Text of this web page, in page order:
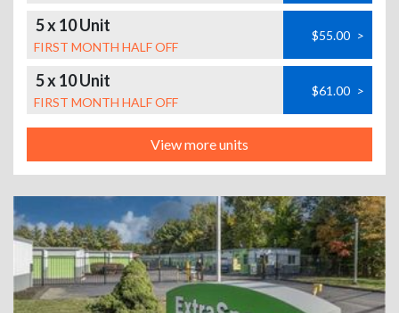
5 x 10 Unit
FIRST MONTH HALF OFF
$55.00 >
5 x 10 Unit
FIRST MONTH HALF OFF
$61.00 >
View more units